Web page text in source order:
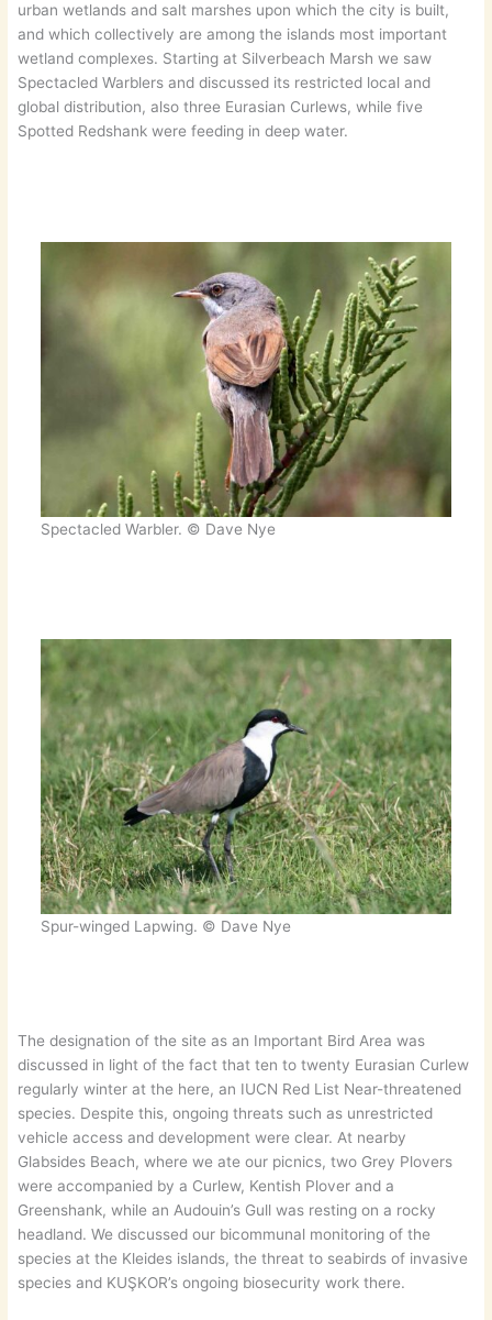
urban wetlands and salt marshes upon which the city is built,
and which collectively are among the islands most important
wetland complexes. Starting at Silverbeach Marsh we saw
Spectacled Warblers and discussed its restricted local and
global distribution, also three Eurasian Curlews, while five
Spotted Redshank were feeding in deep water.
Spectacled Warbler. © Dave Nye
Spur-winged Lapwing. © Dave Nye
The designation of the site as an Important Bird Area was
discussed in light of the fact that ten to twenty Eurasian Curlew
regularly winter at the here, an IUCN Red List Near-threatened
species. Despite this, ongoing threats such as unrestricted
vehicle access and development were clear. At nearby
Glabsides Beach, where we ate our picnics, two Grey Plovers
were accompanied by a Curlew, Kentish Plover and a
Greenshank, while an Audouin’s Gull was resting on a rocky
headland. We discussed our bicommunal monitoring of the
species at the Kleides islands, the threat to seabirds of invasive
species and KUŞKOR’s ongoing biosecurity work there.